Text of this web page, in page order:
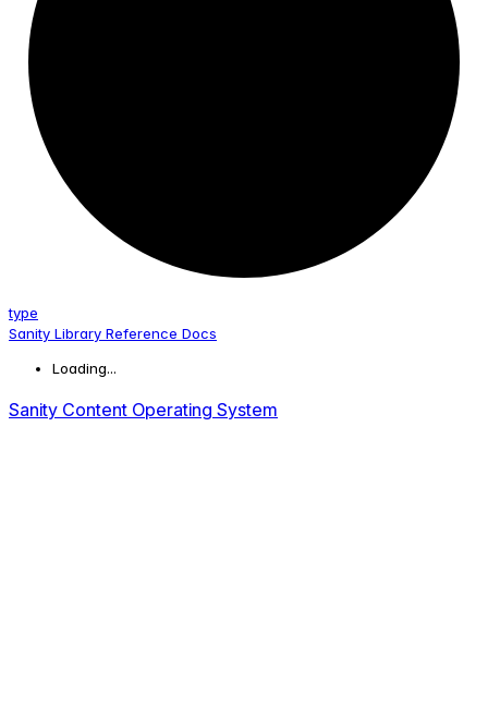
type
Sanity Library Reference Docs
Loading...
Sanity Content Operating System